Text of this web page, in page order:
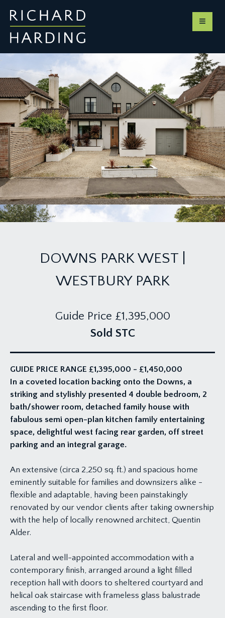
DOWNS PARK WEST |
WESTBURY PARK
Guide Price £1,395,000
Sold STC
GUIDE PRICE RANGE £1,395,000 - £1,450,000
In a coveted location backing onto the Downs, a
striking and stylishly presented 4 double bedroom, 2
bath/shower room, detached family house with
fabulous semi open-plan kitchen family entertaining
space, delightful west facing rear garden, off street
parking and an integral garage.
An extensive (circa 2,250 sq. ft.) and spacious home
eminently suitable for families and downsizers alike -
flexible and adaptable, having been painstakingly
renovated by our vendor clients after taking ownership
with the help of locally renowned architect, Quentin
Alder.
Lateral and well-appointed accommodation with a
contemporary finish, arranged around a light filled
reception hall with doors to sheltered courtyard and
helical oak staircase with frameless glass balustrade
ascending to the first floor.